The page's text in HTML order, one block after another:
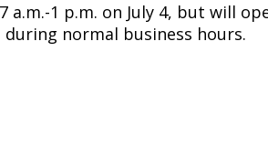
1 p.m. on July 4, but will
during normal business hours.